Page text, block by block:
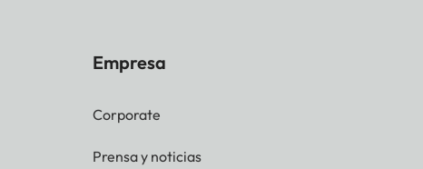
Empresa
Corporate
Prensa y noticias